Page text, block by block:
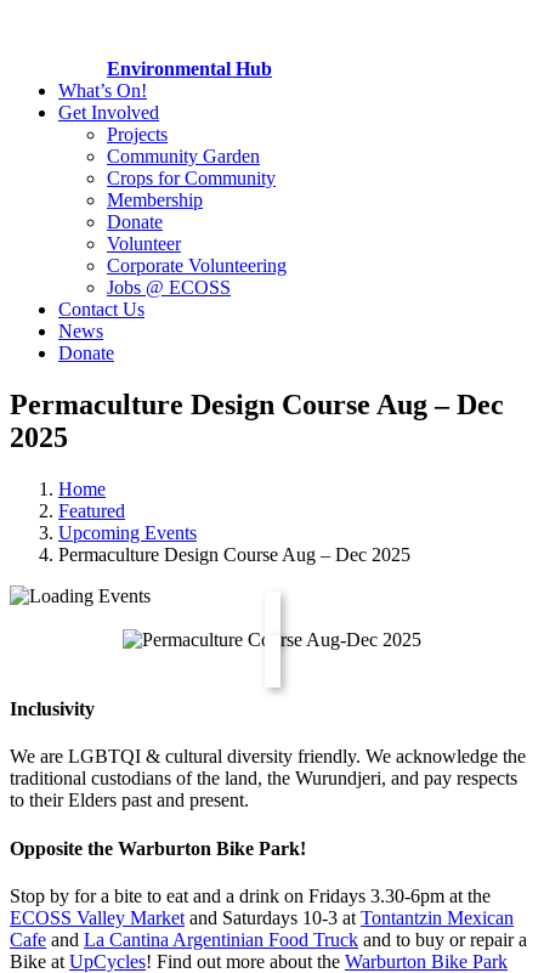
Environmental Hub
What’s On!
Get Involved
Projects
Community Garden
Crops for Community
Membership
Donate
Volunteer
Corporate Volunteering
Jobs @ ECOSS
Contact Us
News
Donate
Permaculture Design Course Aug – Dec
2025
Home
Featured
Upcoming Events
Permaculture Design Course Aug – Dec 2025
Inclusivity
We are LGBTQI & cultural diversity friendly. We acknowledge the
traditional custodians of the land, the Wurundjeri, and pay respects
to their Elders past and present.
Opposite the Warburton Bike Park!
Stop by for a bite to eat and a drink on Fridays 3.30-6pm at the
ECOSS Valley Market and Saturdays 10-3 at Tontantzin Mexican
Cafe and La Cantina Argentinian Food Truck and to buy or repair a
Bike at UpCycles! Find out more about the Warburton Bike Park